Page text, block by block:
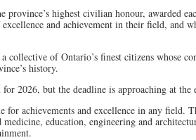
province’s highest civilian honour, awarded
and achievement in their field, and
collective of Ontario’s finest citizens whose
history.
2026, but the deadline is approaching at
for achievements and excellence in any field.
medicine, education, engineering and